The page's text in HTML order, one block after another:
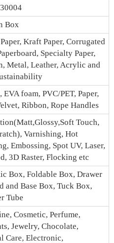
Box
Kraft Paper, Corrugated
Specialty Paper,
Metal, Leather, Acrylic and
EVA foam, PVC/PET, Paper,
Ribbon, Rope Handles
Touch,
Varnishing, Hot
Embossing, Spot UV, Laser,
3D Raster, Flocking etc
Box, Foldable Box, Drawer
and Base Box, Tuck Box,
Tube
Cosmetic, Perfume,
Jewelry, Chocolate,
Care, Electronic,